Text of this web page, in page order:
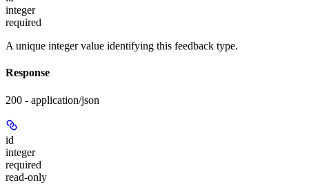
integer
required
A unique integer value identifying this feedback type.
Response
200 - application/json
id
integer
required
read-only